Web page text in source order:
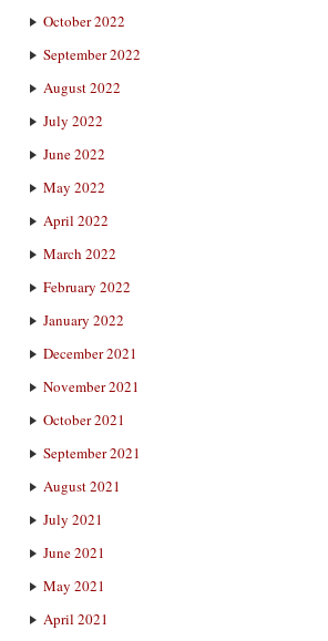
October 2022
September 2022
August 2022
July 2022
June 2022
May 2022
April 2022
March 2022
February 2022
January 2022
December 2021
November 2021
October 2021
September 2021
August 2021
July 2021
June 2021
May 2021
April 2021